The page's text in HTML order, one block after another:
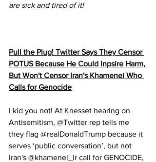
are sick and tired of it!
Pull the Plug! Twitter Says They Censor
POTUS Because He Could Inpsire Harm,
But Won't Censor Iran's Khamenei Who
Calls for Genocide
I kid you not! At Knesset hearing on
Antisemitism, @Twitter rep tells me
they flag @realDonaldTrump because it
serves ‘public conversation’, but not
Iran's @khamenei_ir call for GENOCIDE,